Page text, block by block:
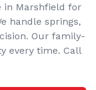
in Marshfield for
handle springs,
Our family-
every time. Call